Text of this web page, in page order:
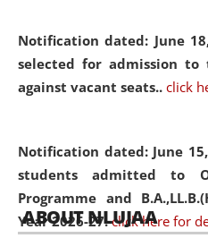
Notification dated: June
selected for admission to
against vacant seats.. click
Notification dated: June
students admitted to
Programme and
Year 2026-27. click here for
evolving legal profession,
of Artificial Intelligence (AI),
(ADR) mechanisms, and
05 Jun
2026
On the
Day, the
ABOUT NLUJAA